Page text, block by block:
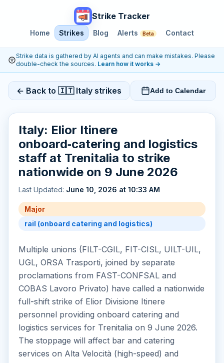
Strike Tracker
Home Strikes Blog Alerts Beta Contact
Strike data is gathered by AI agents and can make mistakes. Please
double-check the sources. Learn how it works →
← Back to 🇮🇹 Italy strikes Add to Calendar
Italy: Elior Itinere
onboard‑catering and logistics
staff at Trenitalia to strike
nationwide on 9 June 2026
Last Updated: June 10, 2026 at 10:33 AM
Major
rail (onboard catering and logistics)
Multiple unions (FILT-CGIL, FIT-CISL, UILT-UIL,
UGL, ORSA Trasporti, joined by separate
proclamations from FAST-CONFSAL and
COBAS Lavoro Privato) have called a nationwide
full-shift strike of Elior Divisione Itinere
personnel providing onboard catering and
logistics services for Trenitalia on 9 June 2026.
The stoppage will affect bar and catering
services on Alta Velocità (high-speed) and